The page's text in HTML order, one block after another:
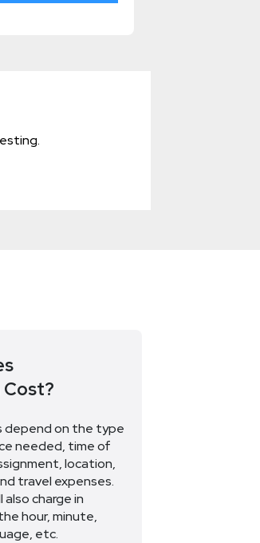
on the type
needed, time of
location,
travel expenses.
also charge in
hour, minute,
etc.